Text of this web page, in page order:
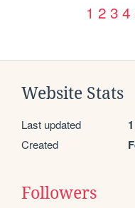
1 2 3 4
Website Stats
Last updated
Created
Followers